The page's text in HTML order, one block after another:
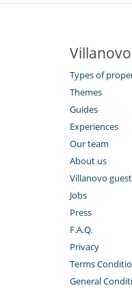
Villanovo
Types of
Themes
Guides
Experiences
Our team
About us
Villanovo
Jobs
Press
F.A.Q.
Privacy
Terms
General